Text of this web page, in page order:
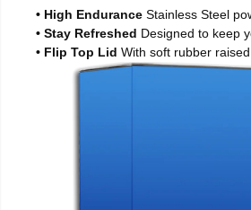
• High Endurance Stainless Steel
• Stay Refreshed Designed to keep
• Flip Top Lid With soft rubber